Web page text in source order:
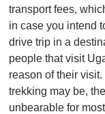
transport fees,
in case you intend
drive trip in a
people that visit
reason of their
trekking may be,
unbearable for